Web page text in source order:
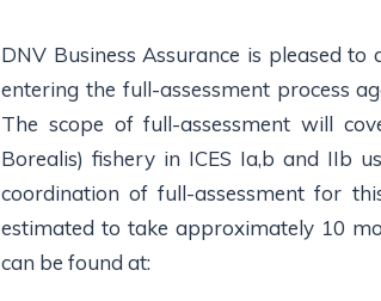
DNV Business Assurance is pleased
entering the full-assessment process
The scope of full-assessment will
Borealis) fishery in ICES Ia,b and IIb
coordination of full-assessment for
estimated to take approximately 10
can be found at: